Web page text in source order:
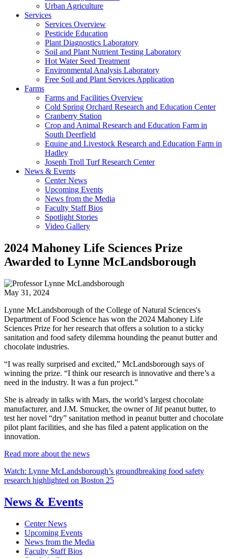
Urban Agriculture
Services
Services Overview
Pesticide Education
Plant Diagnostics Laboratory
Soil and Plant Nutrient Testing Laboratory
Hot Water Seed Treatment
Environmental Analysis Laboratory
Free Soil and Plant Services Application
Farms
Farms and Facilities Overview
Cold Spring Orchard Research and Education Center
Cranberry Station
Crop and Animal Research and Education Farm in
South Deerfield
Equine and Livestock Research and Education Farm in
Hadley
Joseph Troll Turf Research Center
News & Events
Center News
Upcoming Events
News from the Media
Faculty Staff Bios
Spotlight Stories
Video Gallery
2024 Mahoney Life Sciences Prize
Awarded to Lynne McLandsborough
May 31, 2024
Lynne McLandsborough of the College of Natural Sciences's
Department of Food Science has won the 2024 Mahoney Life
Sciences Prize for her research that offers a solution to a sticky
sanitation and food safety dilemma hounding the peanut butter and
chocolate industries.
“I was really surprised and excited,” McLandsborough says of
winning the prize. “I think our research is innovative and there’s a
need in the industry. It was a fun project.”
She is already in talks with Mars, the world’s largest chocolate
manufacturer, and J.M. Smucker, the owner of Jif peanut butter, to
test her novel “dry” sanitation method in peanut butter and chocolate
pilot plant facilities, and she has filed a patent application on the
innovation.
Read more about the news
Watch: Lynne McLandsborough’s groundbreaking food safety
research highlighted on Boston 25
News & Events
Center News
Upcoming Events
News from the Media
Faculty Staff Bios